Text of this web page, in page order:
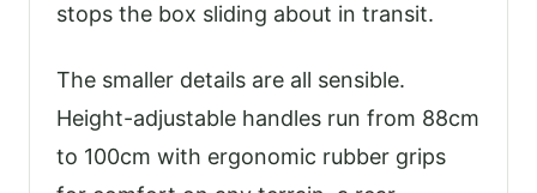
stops the box sliding about in transit.
The smaller details are all sensible.
Height-adjustable handles run from 88cm
to 100cm with ergonomic rubber grips